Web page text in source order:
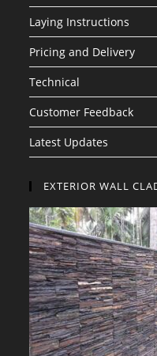
Laying Instructions
Pricing and Delivery
Technical
Customer Feedback
Latest Updates
EXTERIOR WALL